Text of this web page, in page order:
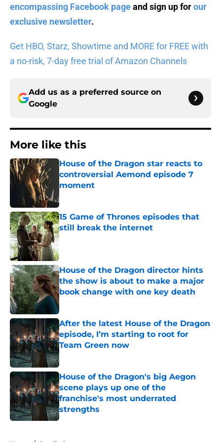
encompassing Facebook pageand sign up forour
exclusive newsletter.
Get HBO, Starz, Showtime and MORE for FREE with
a no-risk, 7-day free trial of Amazon Channels
Add us as a preferred source on
Google
More like this
House of the Dragon star reacts to
controversial Aemond episode 7
moment
15 Game of Thrones episodes that
still break the internet
Published by on Invalid Date
House of the Dragon director hints
the show is about to make a major
book change with one key death
Published by on Invalid Date
After the latest House of the Dragon
episode, I’m starting to root for
Team Green now
Published by on Invalid Date
House of the Dragon's big Aegon
scene plays up one of the
franchise's most underrated
strengths
Published by on Invalid Date
Home / Star Trek